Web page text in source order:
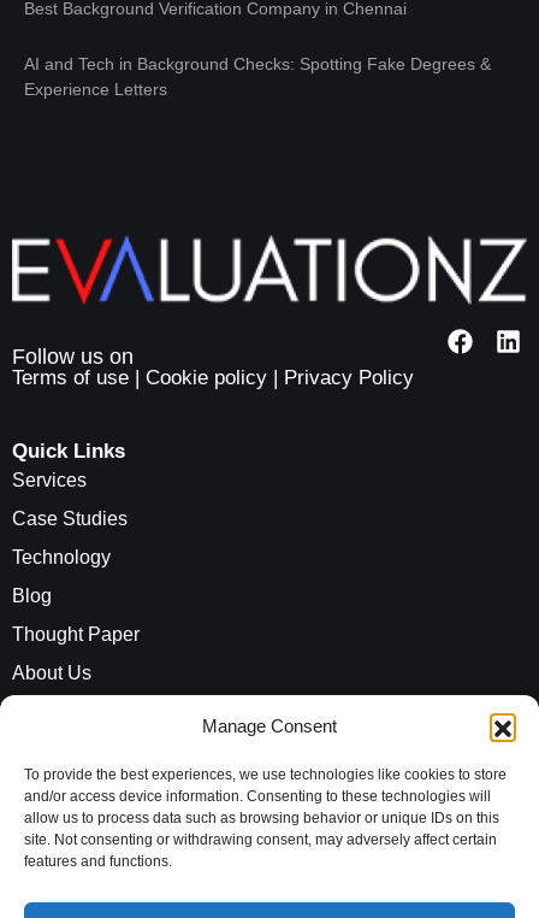
Manage Consent
To provide the best experiences, we use technologies like cookies to store
and/or access device information. Consenting to these technologies will
allow us to process data such as browsing behavior or unique IDs on this
site. Not consenting or withdrawing consent, may adversely affect certain
features and functions.
Best Background Verification Company in Chennai
AI and Tech in Background Checks: Spotting Fake Degrees &
Experience Letters
Terms of use Cookie policy Privacy Policy
Quick Links
Services
Case Studies
Technology
Blog
Thought Paper
About Us
Address
Evaluationz India Private Limited
10th Floor, Vayudhoot Chambers,